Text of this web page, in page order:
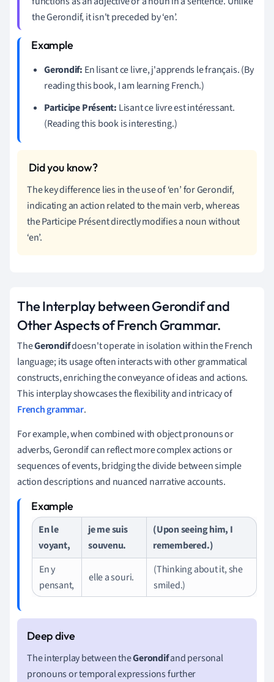
the Gerondif, it isn't preceded by ‘en’.
Gerondif: En lisant ce livre, j'apprends le français. (By
reading this book, I am learning French.)
Participe Présent: Lisant ce livre est intéressant.
(Reading this book is interesting.)
The key difference lies in the use of ‘en’ for Gerondif,
indicating an action related to the main verb, whereas
the Participe Présent directly modifies a noun without
‘en’.
The Interplay between Gerondif and
Other Aspects of French Grammar.
TheGerondifdoesn't operate in isolation within the French
language; its usage often interacts with other grammatical
constructs, enriching the conveyance of ideas and actions.
This interplay showcases the flexibility and intricacy of
French grammar.
For example, when combined with object pronouns or
adverbs, Gerondif can reflect more complex actions or
sequences of events, bridging the divide between simple
action descriptions and nuanced narrative accounts.
En le
voyant,
je me suis
souvenu.
(Upon seeing him, I
remembered.)
En y
pensant,
elle a souri.
(Thinking about it, she
smiled.)
The interplay between theGerondifand personal
pronouns or temporal expressions further